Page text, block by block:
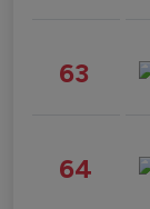
63
64